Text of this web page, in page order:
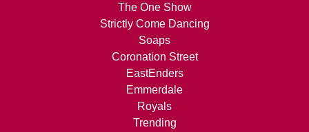
The One Show
Strictly Come Dancing
Soaps
Coronation Street
EastEnders
Emmerdale
Royals
Trending